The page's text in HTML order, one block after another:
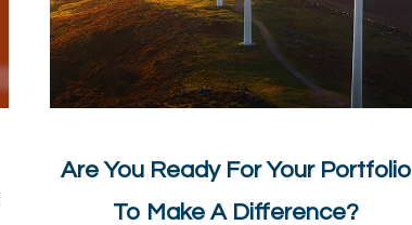
Are You Ready For Your Portfolio
To Make A Difference?